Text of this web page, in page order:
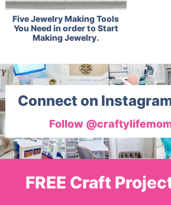
Five Jewelry Making Tools
You Need in order to Start
Making Jewelry.
Connect on
Follow
FREE Craft